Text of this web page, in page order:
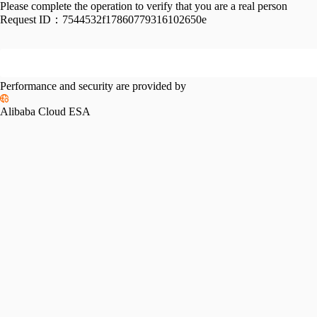
Please complete the operation to verify that you are a real person
Request ID： 7544532f17860779316102650e
Performance and security are provided by
Alibaba Cloud ESA